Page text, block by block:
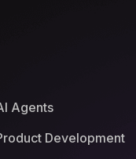
Agents
Development